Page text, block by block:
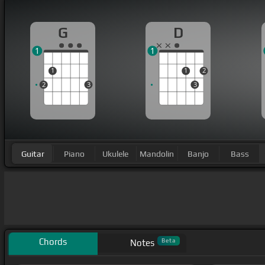
G
2
1
3
1
D
1
3
2
1
Guitar Piano Ukulele Mandolin Banjo Bass
Chords Notes Beta